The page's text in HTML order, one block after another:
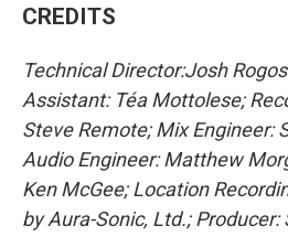
CREDITS
Technical Director:Josh
Assistant: Téa Mottolese;
Steve Remote; Mix Engineer:
Audio Engineer: Matthew
Ken McGee; Location
by Aura-Sonic, Ltd.;